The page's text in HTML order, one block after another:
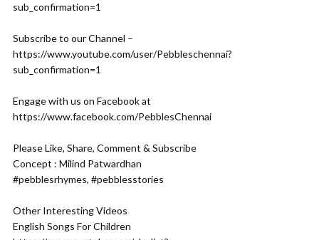
sub_confirmation=1
Subscribe to our Channel –
https://www.youtube.com/user/Pebbleschennai?
sub_confirmation=1
Engage with us on Facebook at
https://www.facebook.com/PebblesChennai
Please Like, Share, Comment & Subscribe
Concept : Milind Patwardhan
#pebblesrhymes, #pebblesstories
Other Interesting Videos
English Songs For Children